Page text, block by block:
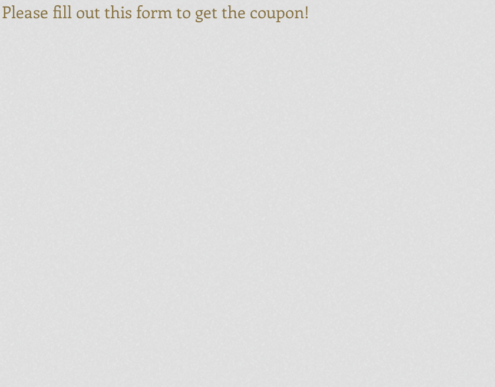
Please fill out this form to get the coupon!